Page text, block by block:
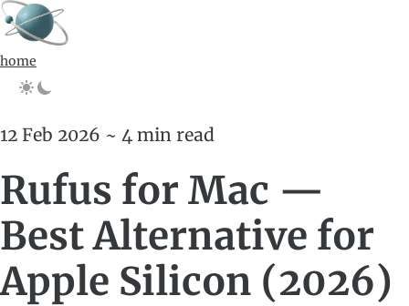
home
12 Feb 2026 ~ 4 min read
Rufus for Mac —
Best Alternative for
Apple Silicon (2026)